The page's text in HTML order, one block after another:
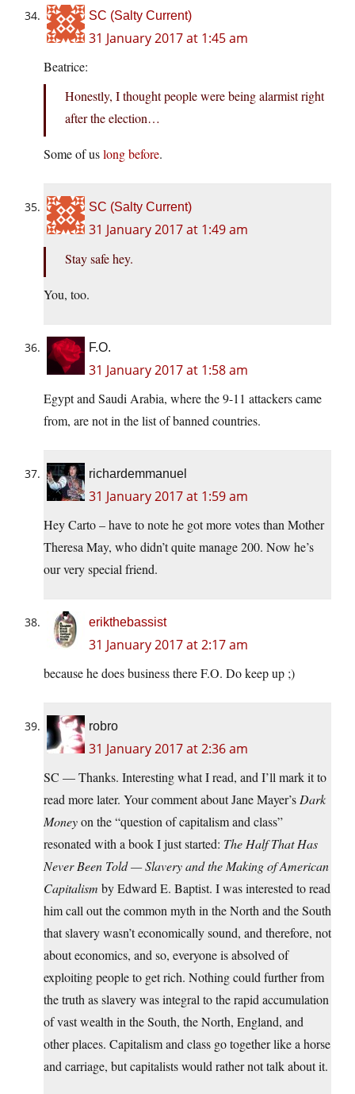
SC (Salty Current)
31 January 2017 at 1:45 am
Beatrice:
Honestly, I thought people were being alarmist right
after the election…
Some of uslong before.
SC (Salty Current)
31 January 2017 at 1:49 am
Stay safe hey.
You, too.
F.O.
31 January 2017 at 1:58 am
Egypt and Saudi Arabia, where the 9-11 attackers came
from, are not in the list of banned countries.
richardemmanuel
31 January 2017 at 1:59 am
Hey Carto – have to note he got more votes than Mother
Theresa May, who didn’t quite manage 200. Now he’s
our very special friend.
erikthebassist
31 January 2017 at 2:17 am
because he does business there F.O. Do keep up ;)
robro
31 January 2017 at 2:36 am
SC — Thanks. Interesting what I read, and I’ll mark it to
read more later. Your comment about Jane Mayer’s Dark
Moneyon the “question of capitalism and class”
resonated with a book I just started: The Half That Has
Never Been Told — Slavery and the Making of American
Capitalism by Edward E. Baptist. I was interested to read
him call out the common myth in the North and the South
that slavery wasn’t economically sound, and therefore, not
about economics, and so, everyone is absolved of
exploiting people to get rich. Nothing could further from
the truth as slavery was integral to the rapid accumulation
of vast wealth in the South, the North, England, and
other places. Capitalism and class go together like a horse
and carriage, but capitalists would rather not talk about it.